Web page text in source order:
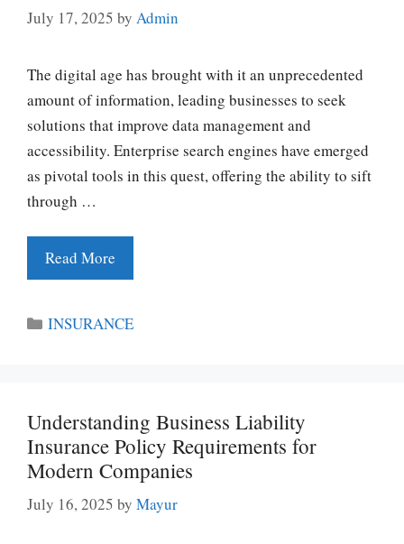
July 17, 2025 by Admin
The digital age has brought with it an unprecedented
amount of information, leading businesses to seek
solutions that improve data management and
accessibility. Enterprise search engines have emerged
as pivotal tools in this quest, offering the ability to sift
through …
Read More
Categories
INSURANCE
Understanding Business Liability
Insurance Policy Requirements for
Modern Companies
July 16, 2025 by Mayur